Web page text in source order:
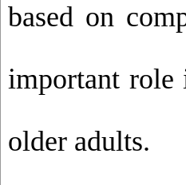
based on
important role
older adults.